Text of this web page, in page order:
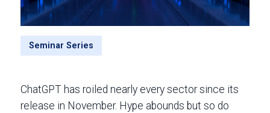
Seminar Series
ChatGPT has roiled nearly every sector since its
release in November. Hype abounds but so do